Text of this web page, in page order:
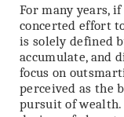
For many years,
concerted effort
is solely defined
accumulate, and
focus on
perceived as the
pursuit of wealth.